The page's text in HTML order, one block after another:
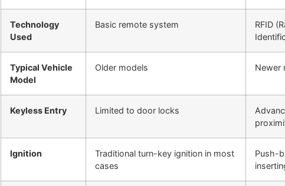
Technology
Used
Basic remote system
RFID
Typical Vehicle
Model
Older models Newer
Keyless Entry Limited to door locks
Ignition
Traditional turn-key ignition in most
cases
Push-